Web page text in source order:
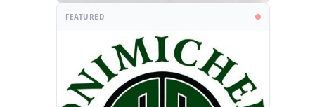
FEATURED